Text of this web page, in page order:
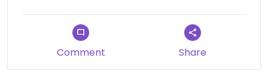
An absolute winner in Bruges.
Comment Share